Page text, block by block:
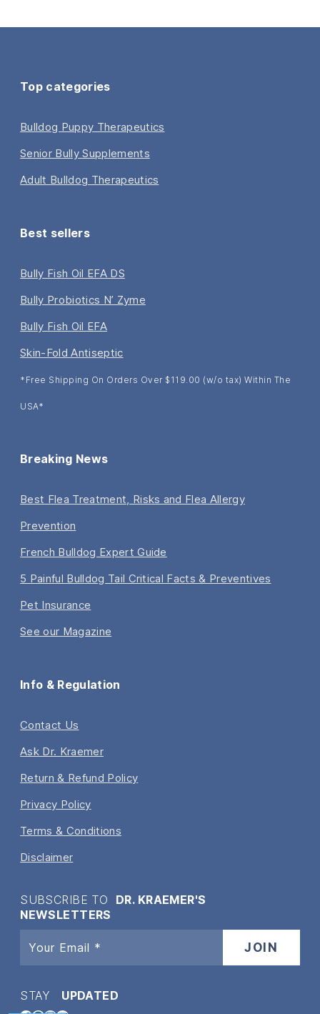
Top categories
Bulldog Puppy Therapeutics
Senior Bully Supplements
Adult Bulldog Therapeutics
Best sellers
Bully Fish Oil EFA DS
Bully Probiotics N’ Zyme
Bully Fish Oil EFA
Skin-Fold Antiseptic
*Free Shipping On Orders Over $119.00 (w/o tax) Within The
USA*
Breaking News
Best Flea Treatment, Risks and Flea Allergy
Prevention
French Bulldog Expert Guide
5 Painful Bulldog Tail Critical Facts & Preventives
Pet Insurance
See our Magazine
Info & Regulation
Contact Us
Ask Dr. Kraemer
Return & Refund Policy
Privacy Policy
Terms & Conditions
Disclaimer
SUBSCRIBE TO DR. KRAEMER'S
NEWSLETTERS
STAY UPDATED